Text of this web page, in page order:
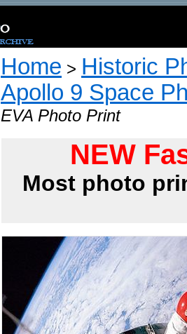
Home > Historic
Apollo 9 Space
EVA Photo Print
NEW
Most photo